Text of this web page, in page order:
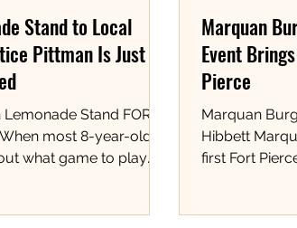
Stand to Local
Pittman Is Just
Stand FORT
most 8-year-olds
what game to play
Marquan
Event
Pierce
Marquan
Hibbett
first Fort